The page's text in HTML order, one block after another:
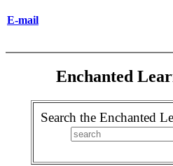
E-mail
Enchanted
Search the Enchanted